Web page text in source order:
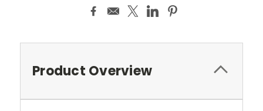
Product Overview